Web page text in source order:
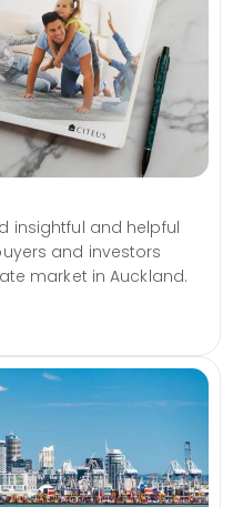
insightful and helpful
and investors
market in Auckland.